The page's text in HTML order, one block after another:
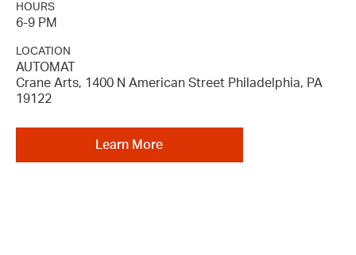
HOURS
6-9 PM
LOCATION
AUTOMAT
Crane Arts, 1400 N American Street Philadelphia, PA
19122
Learn More